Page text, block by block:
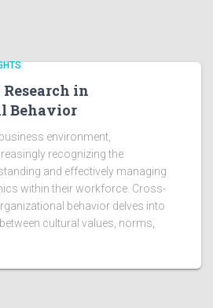
in
Behavior
environment,
recognizing the
and effectively managing
within their workforce. Cross-
behavior delves into
cultural values, norms,